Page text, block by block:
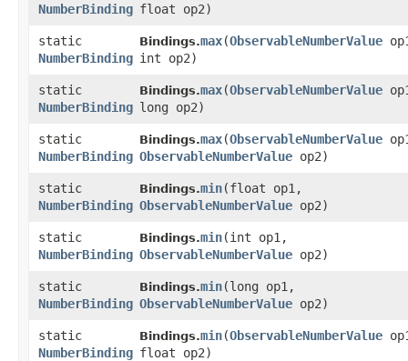
NumberBinding float op2)
static
NumberBinding
Bindings.max​(ObservableNumberValue
int op2)
static
NumberBinding
Bindings.max​(ObservableNumberValue
long op2)
static
NumberBinding
Bindings.max​(ObservableNumberValue
ObservableNumberValue op2)
static
NumberBinding
Bindings.min​(float op1,
ObservableNumberValue op2)
static
NumberBinding
Bindings.min​(int op1,
ObservableNumberValue op2)
static
NumberBinding
Bindings.min​(long op1,
ObservableNumberValue op2)
static
NumberBinding
Bindings.min​(ObservableNumberValue
float op2)